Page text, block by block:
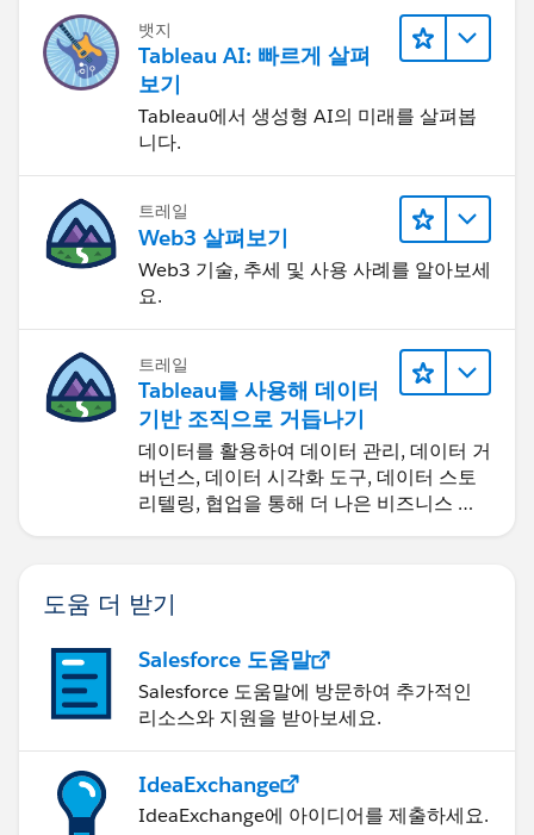
On your marks card, make sure it says
Allat the top
(this signifies it will edit the mark labels of all your
MIN(0)'s) double click in the blank space under
those blue fields you have, type in '' and hit Enter.
Now make this your mark label (click on the "..." to
the left of the '' blue pill and select Text from the
to your table.
Now we're going to edit the mark labels for each
More Fields (this is where it gets tricky), now click
on the first MIN(0) in the list. Now we're in the
marks card for the first MIN(0) on your Columns
shelf. We want it to be [Project ID], so hold down
Ctrl and drag and drop [Project ID] from your Rows
shelf onto the dummy '' blue pill on the marks card
(to replace it). You'll see that your first dual axis
updating the mark label on only one of the
MIN(0) in each pair, or every odd MIN(0) in the
dropdown list on the marks card).
뱃지
Tableau AI: 빠르게 살펴
보기
Tableau에서 생성형 AI의 미래를 살펴봅
니다.
트레일
Web3 살펴보기
Web3 기술, 추세 및 사용 사례를 알아보세
요.
트레일
Tableau를 사용해 데이터
기반 조직으로 거듭나기
데이터를 활용하여 데이터 관리, 데이터 거
버넌스, 데이터 시각화 도구, 데이터 스토
리텔링, 협업을 통해 더 나은 비즈니스 성
도움 더 받기
Salesforce 도움말
Salesforce 도움말에 방문하여 추가적인
리소스와 지원을 받아보세요.
IdeaExchange
IdeaExchange에 아이디어를 제출하세요.